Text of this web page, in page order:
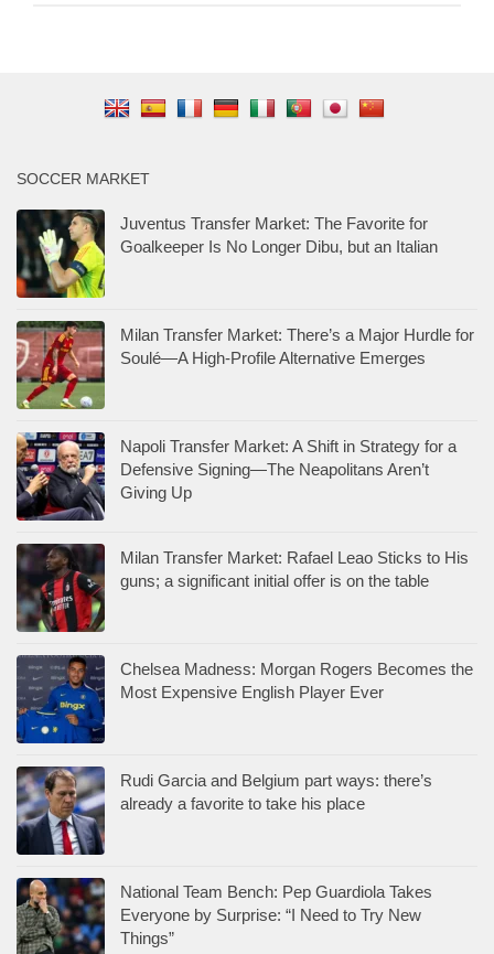
SOCCER MARKET
Juventus Transfer Market: The Favorite for
Goalkeeper Is No Longer Dibu, but an Italian
Milan Transfer Market: There’s a Major Hurdle for
Soulé—A High-Profile Alternative Emerges
Napoli Transfer Market: A Shift in Strategy for a
Defensive Signing—The Neapolitans Aren’t
Giving Up
Milan Transfer Market: Rafael Leao Sticks to His
guns; a significant initial offer is on the table
Chelsea Madness: Morgan Rogers Becomes the
Most Expensive English Player Ever
Rudi Garcia and Belgium part ways: there’s
already a favorite to take his place
National Team Bench: Pep Guardiola Takes
Everyone by Surprise: “I Need to Try New
Things”